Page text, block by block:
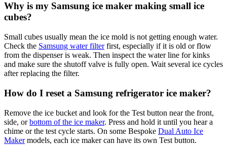
Why is my Samsung ice maker making small ice
cubes?
Small cubes usually mean the ice mold is not getting enough water.
Check the Samsung water filterfirst, especially if it is old or flow
from the dispenser is weak. Then inspect the water line for kinks
and make sure the shutoff valve is fully open. Wait several ice cycles
after replacing the filter.
How do I reset a Samsung refrigerator ice maker?
Remove the ice bucket and look for the Test button near the front,
side, orbottom of the ice maker. Press and hold it until you hear a
chime or the test cycle starts. On some Bespoke Dual Auto Ice
Makermodels, each ice maker can have its own Test button.